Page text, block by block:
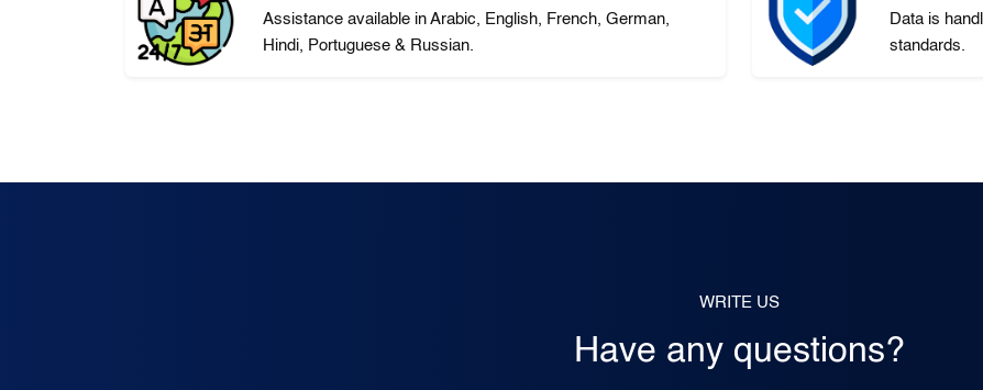
Assistance available in Arabic, English, French, German,
Hindi, Portuguese & Russian.
Data is
standards.
WRITE US
Have any questions?